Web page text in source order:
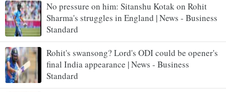
No pressure on him: Sitanshu Kotak on Rohit
Sharma's struggles in England | News - Business
Standard
Rohit's swansong? Lord's ODI could be opener's
final India appearance | News - Business
Standard